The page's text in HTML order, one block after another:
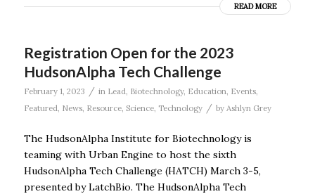
READ MORE
Registration Open for the 2023
HudsonAlpha Tech Challenge
February 1, 2023 / in Lead Biotechnology, Education Events,
Featured News, Resource, Science, Technology / by Ashlyn Grey
The HudsonAlpha Institute for Biotechnology is
teaming with Urban Engine to host the sixth
HudsonAlpha Tech Challenge (HATCH) March 3-5,
presented by LatchBio. The HudsonAlpha Tech